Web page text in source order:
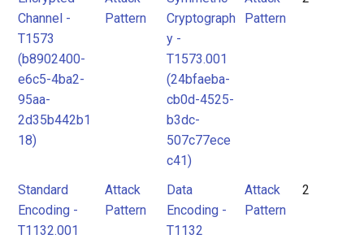
Channel -
T1573
(b8902400-
e6c5-4ba2-
95aa-
2d35b442b1
18)
Pattern
Cryptograph
y -
T1573.001
(24bfaeba-
cb0d-4525-
b3dc-
507c77ece
c41)
Pattern
Standard
Encoding -
T1132.001
Attack
Pattern
Data
Encoding -
T1132
Attack
Pattern
2